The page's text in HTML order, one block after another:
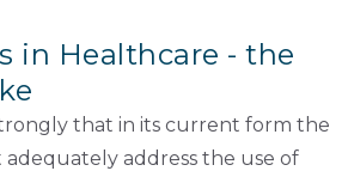
in Healthcare - the
that in its current form the
adequately address the use of